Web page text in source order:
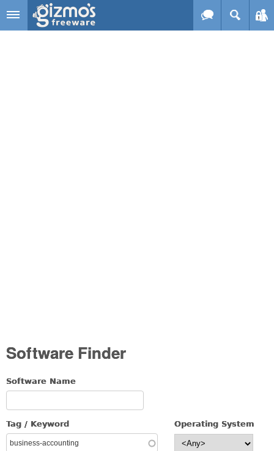
Skip to main content
Software Finder
Software Name
Tag / Keyword Operating System